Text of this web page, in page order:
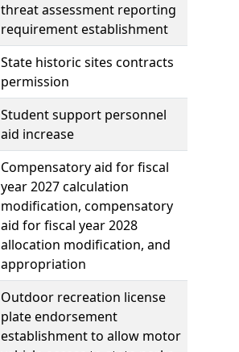
threat assessment reporting
requirement establishment
State historic sites contracts
permission
Student support personnel
aid increase
Compensatory aid for fiscal
year 2027 calculation
modification, compensatory
aid for fiscal year 2028
allocation modification, and
appropriation
Outdoor recreation license
plate endorsement
establishment to allow motor